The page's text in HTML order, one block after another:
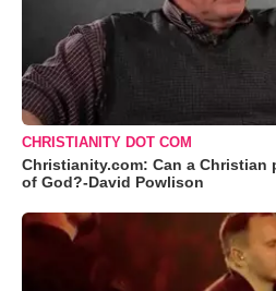
CHRISTIANITY DOT COM
Christianity.com: Can a
of God?-David Powlison